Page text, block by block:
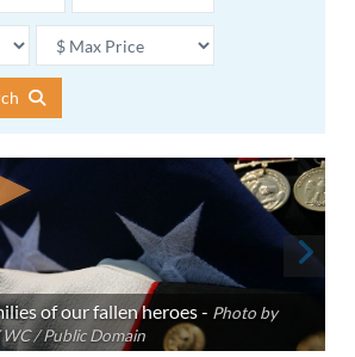
of our fallen heroes - Photo by
/ Public Domain